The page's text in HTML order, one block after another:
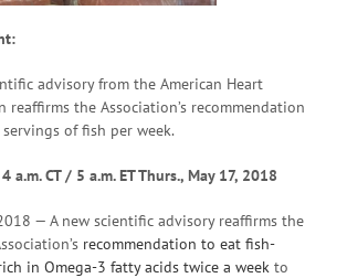
advisory from the American Heart
reaffirms the Association’s recommendation
of fish per week.
a.m. CT / 5 a.m. ET Thurs., May 17, 2018
2018 — A new scientific advisory reaffirms the
recommendation to eat fish-
in Omega-3 fatty acids twice a week to